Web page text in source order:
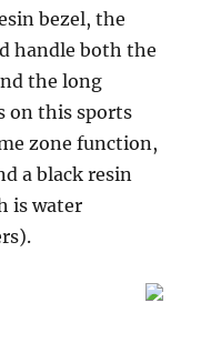
bezel, the
handle both the
the long
on this sports
zone function,
a black resin
is water